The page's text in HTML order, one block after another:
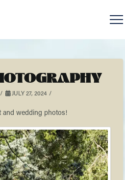
JULY 27, 2024
and wedding photos!